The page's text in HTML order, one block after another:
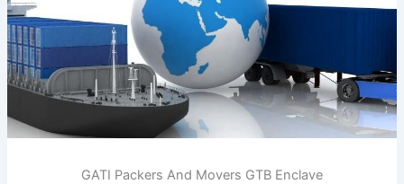
GATI Packers And Movers GTB Enclave